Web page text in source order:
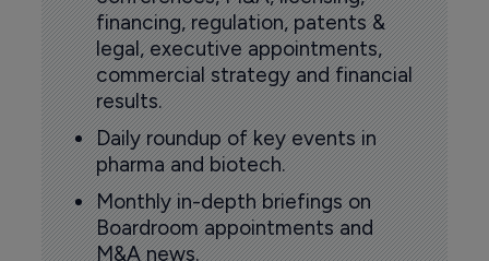
financing, regulation, patents &
legal, executive appointments,
commercial strategy and financial
results.
Daily roundup of key events in
pharma and biotech.
Monthly in-depth briefings on
Boardroom appointments and
M&A news.